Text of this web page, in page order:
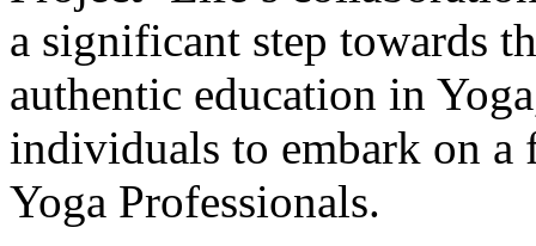
a significant step towards
authentic education in
individuals to embark on
Yoga Professionals.